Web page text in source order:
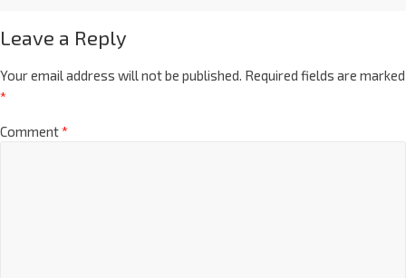
Leave a Reply
Your email address will not be published. Required fields are marked
*
Comment*